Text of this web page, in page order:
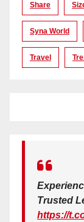
Share
Syna World
Travel
Trusted
https://